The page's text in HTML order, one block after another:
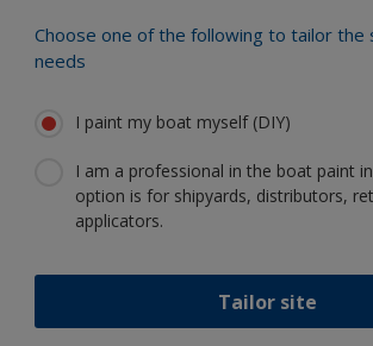
Choose one of the following to tailor
needs
I paint my boat myself (DIY)
I am a professional in the boat paint
option is for shipyards, distributors,
applicators.
Tailor site
Find the best products to
boat in great condition
Get all the support you
with confidence